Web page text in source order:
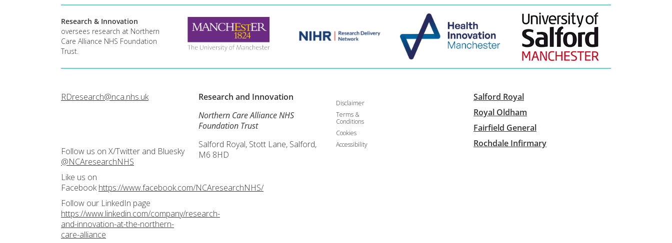
Research & Innovation
oversees research at Northern
Care Alliance NHS Foundation
Trust.
RDresearch@nca.nhs.uk
Follow us on X/Twitter and Bluesky
@NCAresearchNHS
Like us on
Facebookhttps://www.facebook.com/NCAresearchNHS/
Follow our LinkedIn page
https://www.linkedin.com/company/research-
and-innovation-at-the-northern-
care-alliance
Research and Innovation
Northern Care Alliance NHS
Foundation Trust
Salford Royal, Stott Lane, Salford,
M6 8HD
Disclaimer
Terms &
Conditions
Cookies
Accessibility
Salford Royal
Royal Oldham
Fairfield General
Rochdale Infirmary